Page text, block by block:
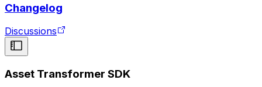
Changelog
Discussions
Asset Transformer SDK